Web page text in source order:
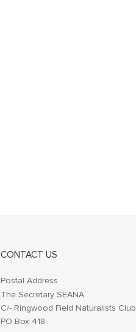
CONTACT US
Postal Address
The Secretary SEANA
C/- Ringwood Field Naturalists Club
PO Box 418